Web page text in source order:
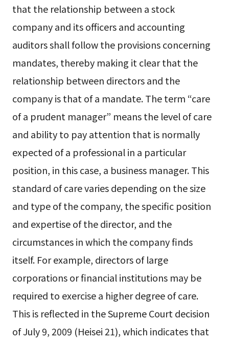
that the relationship between a stock
company and its officers and accounting
auditors shall follow the provisions concerning
mandates, thereby making it clear that the
relationship between directors and the
company is that of a mandate. The term “care
of a prudent manager” means the level of care
and ability to pay attention that is normally
expected of a professional in a particular
position, in this case, a business manager. This
standard of care varies depending on the size
and type of the company, the specific position
and expertise of the director, and the
circumstances in which the company finds
itself. For example, directors of large
corporations or financial institutions may be
required to exercise a higher degree of care.
This is reflected in the Supreme Court decision
of July 9, 2009 (Heisei 21), which indicates that